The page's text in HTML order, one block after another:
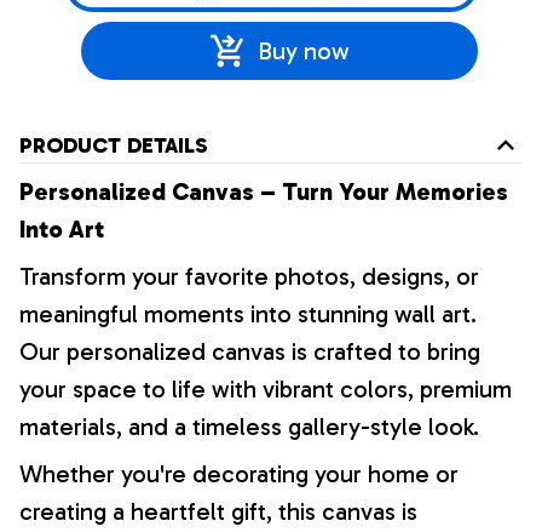
Buy now
PRODUCT DETAILS
Personalized Canvas – Turn Your Memories
Into Art
Transform your favorite photos, designs, or
meaningful moments into stunning wall art.
Our personalized canvas is crafted to bring
your space to life with vibrant colors, premium
materials, and a timeless gallery-style look.
Whether you're decorating your home or
creating a heartfelt gift, this canvas is